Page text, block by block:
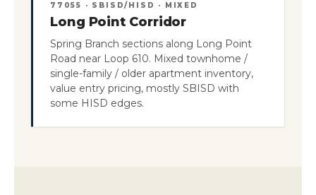
77055 · SBISD/HISD · MIXED
Long Point Corridor
Spring Branch sections along Long Point
Road near Loop 610. Mixed townhome /
single-family / older apartment inventory,
value entry pricing, mostly SBISD with
some HISD edges.